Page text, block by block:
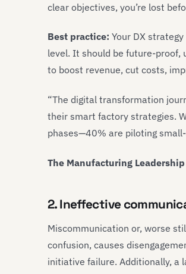
clear objectives, you’re lost
Best practice: Your DX
level. It should be future-proof,
to boost revenue, cut costs,
“The digital transformation
their smart factory strategies.
phases—40% are piloting
The Manufacturing
2. Ineffective
Miscommunication or, worse
confusion, causes
initiative failure. Additionally, a